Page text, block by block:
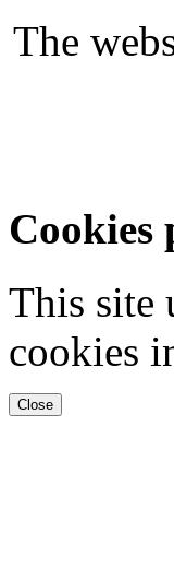
The
Cookies
This site
cookies